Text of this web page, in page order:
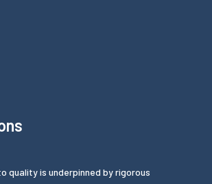
quality is underpinned by rigorous